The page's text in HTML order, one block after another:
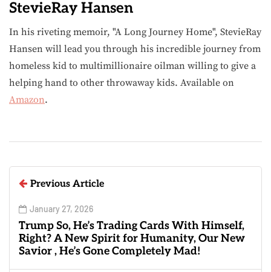
StevieRay Hansen
In his riveting memoir, "A Long Journey Home", StevieRay
Hansen will lead you through his incredible journey from
homeless kid to multimillionaire oilman willing to give a
helping hand to other throwaway kids. Available on
Amazon.
Previous Article
January 27, 2026
Trump So, He’s Trading Cards With Himself,
Right? A New Spirit for Humanity, Our New
Savior , He’s Gone Completely Mad!